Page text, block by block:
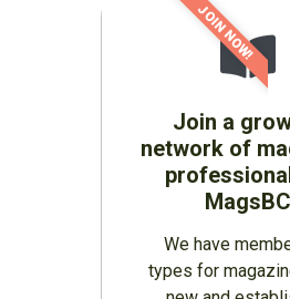
Join a
network of
MagsBC
We have
types for
JOIN NOW!